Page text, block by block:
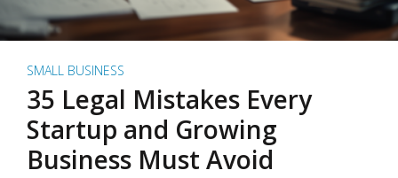
SMALL BUSINESS
35 Legal Mistakes Every
Startup and Growing
Business Must Avoid